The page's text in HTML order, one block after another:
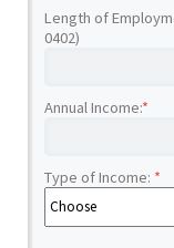
Length of
0402)
Annual Income:*
Type of Income: *